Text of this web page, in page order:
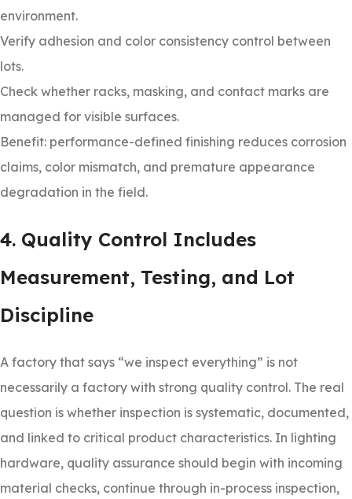
environment.
Verify adhesion and color consistency control between
lots.
Check whether racks, masking, and contact marks are
managed for visible surfaces.
Benefit: performance-defined finishing reduces corrosion
claims, color mismatch, and premature appearance
degradation in the field.
4. Quality Control Includes
Measurement, Testing, and Lot
Discipline
A factory that says “we inspect everything” is not
necessarily a factory with strong quality control. The real
question is whether inspection is systematic, documented,
and linked to critical product characteristics. In lighting
hardware, quality assurance should begin with incoming
material checks, continue through in-process inspection,